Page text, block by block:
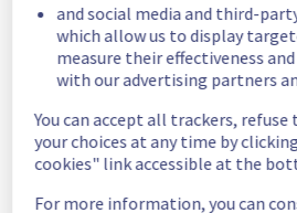
Service improvement: As part of our
continuous improvement policy, we will be
doing an electrical maintenance on our
Dedicated Servers offer in rack S333A04B.
Thank you for your understanding.
Posted11months ago.Sep25,2025 -00:05UTC
This scheduled maintenance
and social media and third-
which allow us to display
measure their effectiveness
with our advertising partners
You can accept all trackers,
your choices at any time by
cookies" link accessible at the
For more information, you can